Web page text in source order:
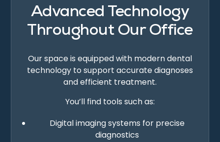
Advanced Technology
Throughout Our Office
Our space is equipped with modern dental
technology to support accurate diagnoses
and efficient treatment.
You’ll find tools such as:
Digital imaging systems for precise
diagnostics